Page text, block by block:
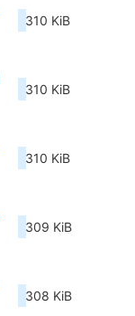
310 KiB
310 KiB
310 KiB
309 KiB
308 KiB